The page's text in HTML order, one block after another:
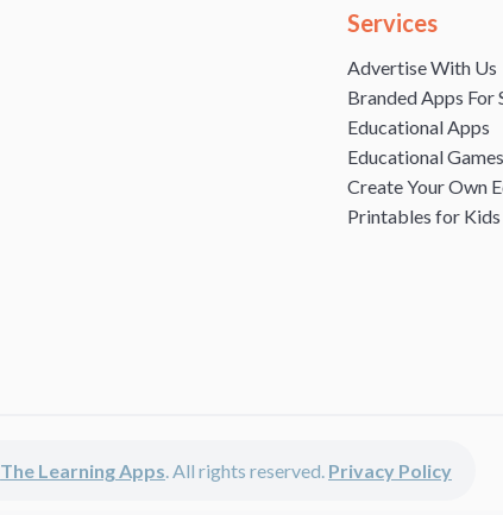
Services
Advertise With Us
Branded Apps For
Educational Apps
Educational
Create Your Own
Printables for Kids
The Learning Apps. All rights reserved. Privacy Policy